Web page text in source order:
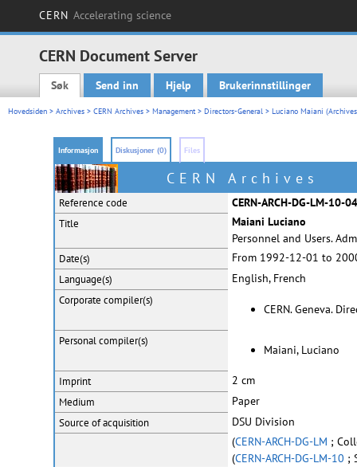
CERN Accelerating science
CERN Document Server
Main menu
Søk Send inn Hjelp Brukerinnstillinger
Hovedsiden > Archives > CERN Archives > Management> Directors-General > Luciano Maiani
Informasjon Diskusjoner (0) Files
CERN Archives
Reference code CERN-ARCH-DG-LM-10-
Title
Maiani Luciano
Personnel and Users.
Date(s) From 1992-12-01 to
Language(s) English, French
Corporate compiler(s)
CERN. Geneva.
Personalcompiler(s)
Maiani, Luciano
Imprint 2 cm
Medium Paper
Source of acquisition
DSU Division
(CERN-ARCH-DG-LM ;
(CERN-ARCH-DG-LM-10 ;